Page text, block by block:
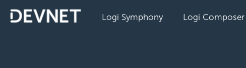
Logi Symphony Logi Composer